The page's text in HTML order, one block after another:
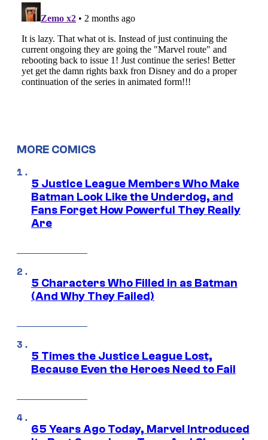
MORE COMICS
5 Justice League Members Who Make
Batman Look Like the Underdog, and
Fans Forget How Powerful They Really
Are
5 Characters Who Filled in as Batman
(And Why They Failed)
5 Times the Justice League Lost,
Because Even the Heroes Need to Fail
65 Years Ago Today, Marvel Introduced